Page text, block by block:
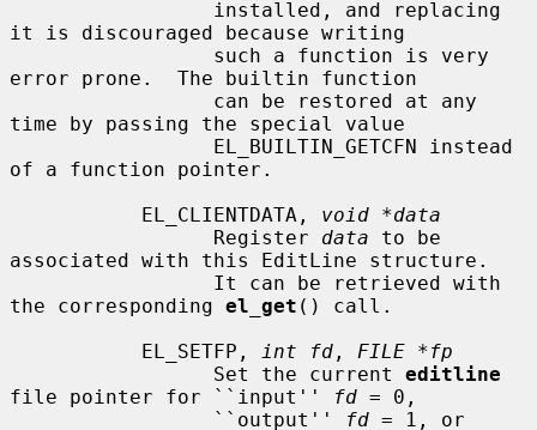
it is discouraged because writing
error prone.  The builtin function
time by passing the special value
of a function pointer.
           EL_CLIENTDATA,
void *data
                 Register
data to be
associated with this EditLine structure.
the corresponding el_get () call.
           EL_SETFP,
int fd , FILE *fp
                 Set the current
editline
file pointer for ``input''
fd = 0,
                 ``output''
fd = 1, or